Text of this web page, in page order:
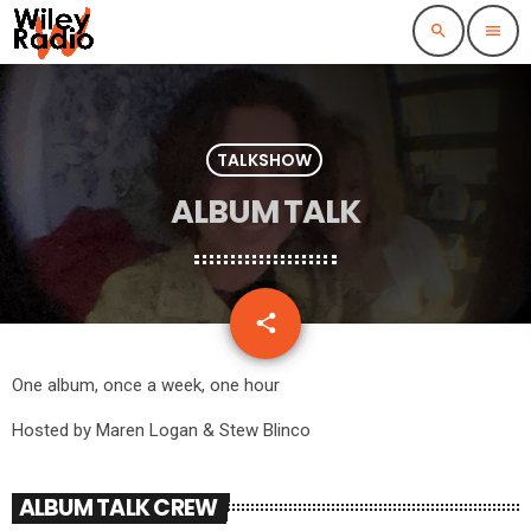
search menu
TALKSHOW
ALBUM TALK
share
email
One album, once a week, one hour
Hosted by Maren Logan & Stew Blinco
ALBUM TALK CREW